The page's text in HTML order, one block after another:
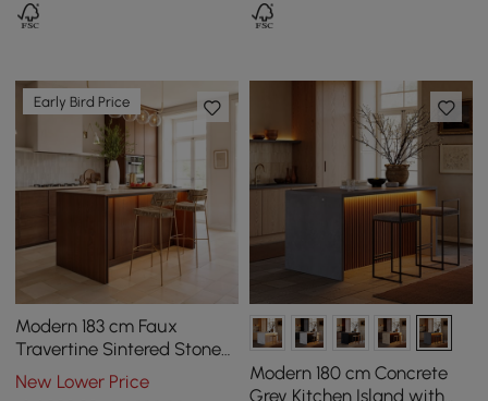
Early Bird Price
Modern 183 cm Faux
Travertine Sintered Stone
Kitchen Island with Storage
& LED Light
New Lower Price
Modern 180 cm Concrete
Grey Kitchen Island with